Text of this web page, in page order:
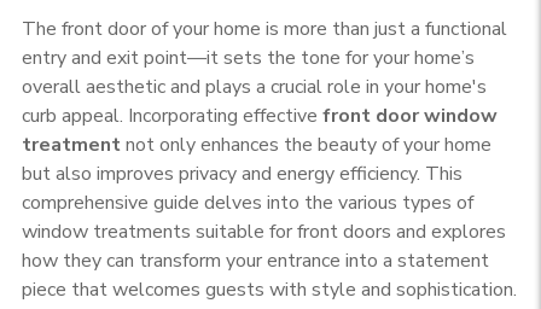
The front door of your home is more than just a functional
entry and exit point—it sets the tone for your home’s
overall aesthetic and plays a crucial role in your home's
curb appeal. Incorporating effective front door window
treatmentnot only enhances the beauty of your home
but also improves privacy and energy efficiency. This
comprehensive guide delves into the various types of
window treatments suitable for front doors and explores
how they can transform your entrance into a statement
piece that welcomes guests with style and sophistication.